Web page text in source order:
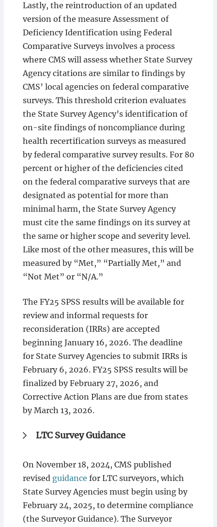
Lastly, the reintroduction of an updated
version of the measure Assessment of
Deficiency Identification using Federal
Comparative Surveys involves a process
where CMS will assess whether State Survey
Agency citations are similar to findings by
CMS’ local agencies on federal comparative
surveys. This threshold criterion evaluates
the State Survey Agency’s identification of
on-site findings of noncompliance during
health recertification surveys as measured
by federal comparative survey results. For 80
percent or higher of the deficiencies cited
on the federal comparative surveys that are
designated as potential for more than
minimal harm, the State Survey Agency
must cite the same findings on its survey at
the same or higher scope and severity level.
Like most of the other measures, this will be
measured by “Met,” “Partially Met,” and
“Not Met” or “N/A.”
The FY25 SPSS results will be available for
review and informal requests for
reconsideration (IRRs) are accepted
beginning January 16, 2026. The deadline
for State Survey Agencies to submit IRRs is
February 6, 2026. FY25 SPSS results will be
finalized by February 27, 2026, and
Corrective Action Plans are due from states
by March 13, 2026.
LTC Survey Guidance
On November 18, 2024, CMS published
revised guidance for LTC surveyors, which
State Survey Agencies must begin using by
February 24, 2025, to determine compliance
(the Surveyor Guidance). The Surveyor